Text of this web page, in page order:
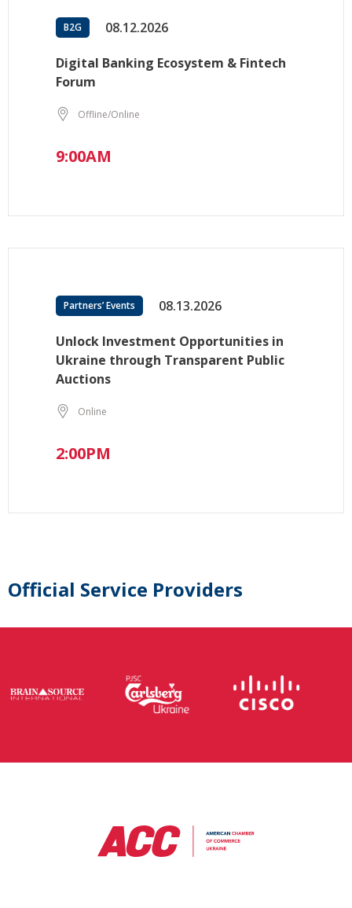
B2G 08.12.2026
Digital Banking Ecosystem & Fintech
Forum
Offline/Online
9:00AM
Partners’ Events 08.13.2026
Unlock Investment Opportunities in
Ukraine through Transparent Public
Auctions
Online
2:00PM
Official Service Providers